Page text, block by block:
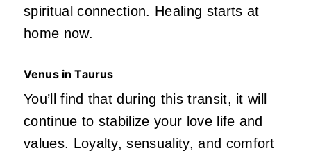
spiritual connection. Healing starts at
home now.
Venus in Taurus
You’ll find that during thistransit, it will
continue to stabilize your love life and
values. Loyalty, sensuality, and comfort